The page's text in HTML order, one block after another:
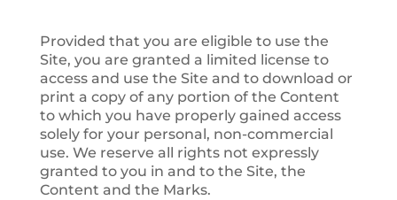
Provided that you are eligible to use the
Site, you are granted a limited license to
access and use the Site and to download or
print a copy of any portion of the Content
to which you have properly gained access
solely for your personal, non-commercial
use. We reserve all rights not expressly
granted to you in and to the Site, the
Content and the Marks.